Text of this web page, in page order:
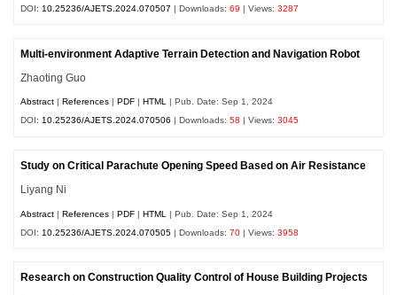
DOI: 10.25236/AJETS.2024.070507 | Downloads:69 | Views:3287
Multi-environment Adaptive Terrain Detection and Navigation Robot
Zhaoting Guo
Abstract References PDF HTML | Pub. Date: Sep 1, 2024
DOI:10.25236/AJETS.2024.070506 | Downloads:58 | Views:3045
Study on Critical Parachute Opening Speed Based on Air Resistance
Liyang Ni
Abstract |References |PDF |HTML
| Pub. Date: Sep 1, 2024
DOI: 10.25236/AJETS.2024.070505 | Downloads:70 | Views:3958
Research on Construction Quality Control of House Building Projects